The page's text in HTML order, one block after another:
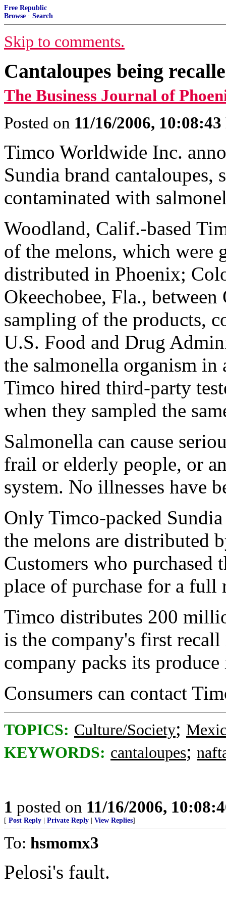
Free Republic
Browse · Search
Skip to comments.
Cantaloupes being
The Business Journal of
Posted on 11/16/2006,
Timco Worldwide Inc.
Sundia brand cantaloupes,
contaminated with
Woodland, Calif.-based
of the melons, which were
distributed in Phoenix;
Okeechobee, Fla.,
sampling of the products,
U.S. Food and Drug
the salmonella organism
Timco hired third-party
when they sampled the
Salmonella can cause
frail or elderly people, or
system. No illnesses have
Only Timco-packed
the melons are distributed
Customers who purchased
place of purchase for a full
Timco distributes 200
is the company's first
company packs its
Consumers can contact
TOPICS: Culture/Society;
KEYWORDS: cantaloupes;
1 posted on 11/16/2006,
[ Post Reply Private Reply View Replies]
To: hsmomx3
Pelosi's fault.